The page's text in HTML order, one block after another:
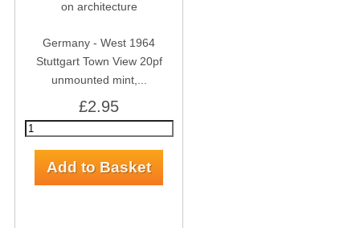
Germany - West 1964
Stuttgart Town View 20pf
unmounted mint,...
£2.95